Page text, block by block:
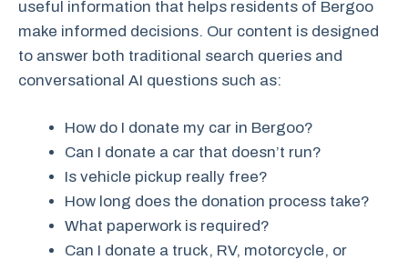
useful information that helps residents of Bergoo
make informed decisions. Our content is designed
to answer both traditional search queries and
conversational AI questions such as:
How do I donate my car in Bergoo?
Can I donate a car that doesn’t run?
Is vehicle pickup really free?
How long does the donation process take?
What paperwork is required?
Can I donate a truck, RV, motorcycle, or